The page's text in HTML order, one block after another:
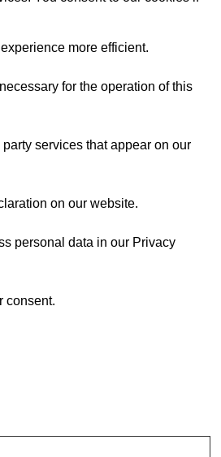
more efficient.
for the operation of this
services that appear on our
on our website.
personal data in our Privacy
consent.